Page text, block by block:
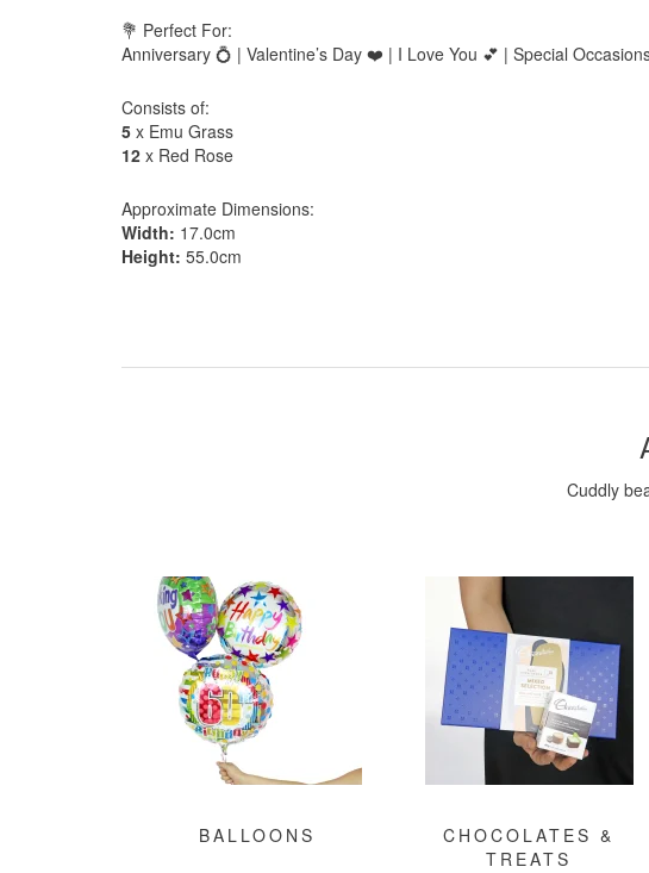
💐 Perfect For:
Anniversary 💍 | Valentine’s Day ❤️ | I Love You 💕 | Special
Consists of:
5 x Emu Grass
12 x Red Rose
Approximate Dimensions:
Width: 17.0cm
Height: 55.0cm
Cuddly
BALLOONS
CHOCOLATES &
TREATS